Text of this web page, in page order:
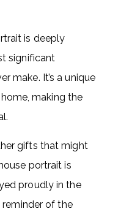
is deeply
significant
make. It’s a unique
making the
gifts that might
portrait is
proudly in the
reminder of the